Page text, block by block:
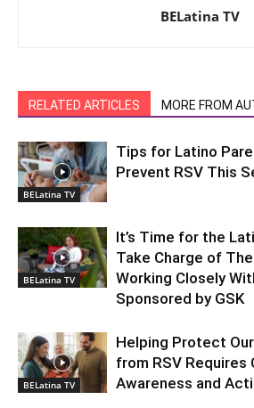
BELatina TV
RELATED ARTICLES MORE FROM
BELatina TV
Tips for Latino
Prevent RSV This
BELatina TV
It’s Time for the
Take Charge of
Working Closely
Sponsored by GSK
BELatina TV
Helping Protect
from RSV Requires
Awareness and